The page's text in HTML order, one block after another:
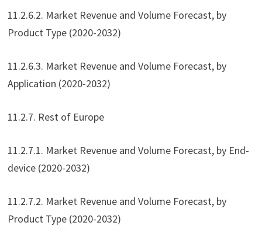
11.2.6.2. Market Revenue and Volume Forecast, by
Product Type (2020-2032)
11.2.6.3. Market Revenue and Volume Forecast, by
Application (2020-2032)
11.2.7. Rest of Europe
11.2.7.1. Market Revenue and Volume Forecast, by End-
device (2020-2032)
11.2.7.2. Market Revenue and Volume Forecast, by
Product Type (2020-2032)